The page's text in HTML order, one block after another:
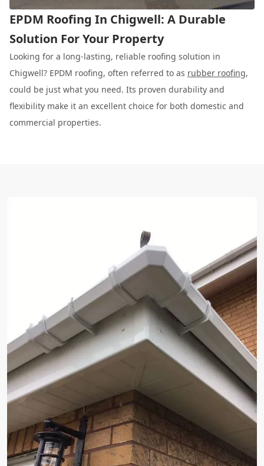
EPDM Roofing In Chigwell: A Durable
Solution For Your Property
Looking for a long-lasting, reliable roofing solution in
Chigwell? EPDM roofing, often referred to as rubber roofing,
could be just what you need. Its proven durability and
flexibility make it an excellent choice for both domestic and
commercial properties.